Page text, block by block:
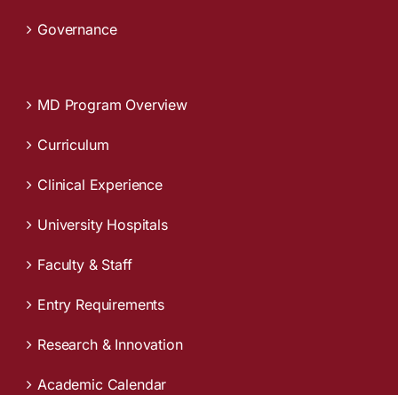
Governance
MD Program Overview
Curriculum
Clinical Experience
University Hospitals
Faculty & Staff
Entry Requirements
Research & Innovation
Academic Calendar